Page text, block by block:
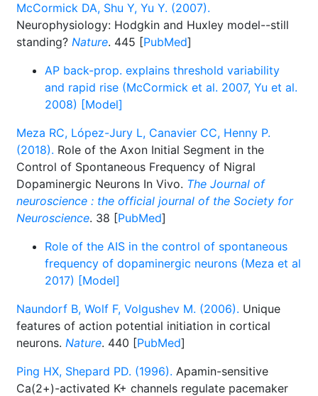
McCormick DA, Shu Y, Yu Y. (2007).
Neurophysiology: Hodgkin and Huxley model--still
standing? Nature. 445 [PubMed]
AP back-prop. explains threshold variability
and rapid rise (McCormick et al. 2007, Yu et al.
2008) [Model]
Meza RC, López-Jury L, Canavier CC, Henny P.
(2018). Role of the Axon Initial Segment in the
Control of Spontaneous Frequency of Nigral
Dopaminergic Neurons In Vivo. The Journal of
neuroscience : the official journal of the Society for
Neuroscience. 38 [PubMed]
Role of the AIS in the control of spontaneous
frequency of dopaminergic neurons (Meza et al
2017) [Model]
Naundorf B, Wolf F, Volgushev M. (2006). Unique
features of action potential initiation in cortical
neurons. Nature. 440 [PubMed]
Ping HX, Shepard PD. (1996). Apamin-sensitive
Ca(2+)-activated K+ channels regulate pacemaker